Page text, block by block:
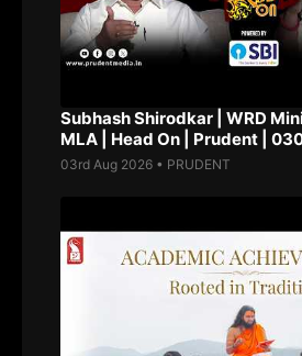
Subhash Shirodkar | WRD
MLA | Head On | Prudent |
03rd Aug 2026 • PRUDENT